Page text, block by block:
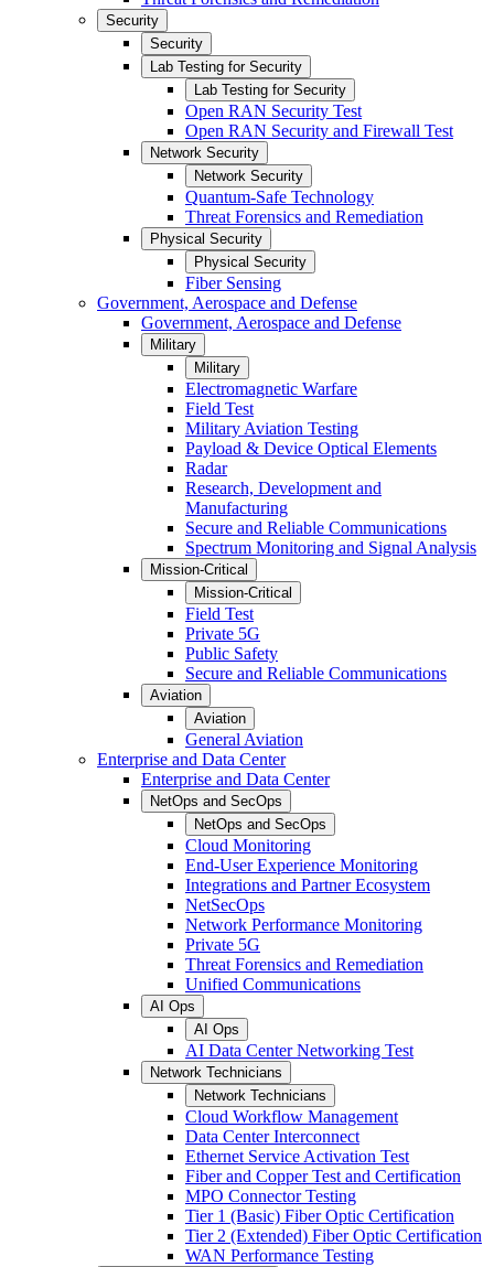
Security
Security
Lab Testing for Security
Lab Testing for Security
Open RAN Security Test
Open RAN Security and Firewall Test
Network Security
Network Security
Quantum-Safe Technology
Threat Forensics and Remediation
Physical Security
Physical Security
Fiber Sensing
Government, Aerospace and Defense
Government, Aerospace and Defense
Military
Military
Electromagnetic Warfare
Field Test
Military Aviation Testing
Payload & Device Optical Elements
Radar
Research, Development and
Manufacturing
Secure and Reliable Communications
Spectrum Monitoring and Signal Analysis
Mission-Critical
Mission-Critical
Field Test
Private 5G
Public Safety
Secure and Reliable Communications
Aviation
Aviation
General Aviation
Enterprise and Data Center
Enterprise and Data Center
NetOps and SecOps
NetOps and SecOps
Cloud Monitoring
End-User Experience Monitoring
Integrations and Partner Ecosystem
NetSecOps
Network Performance Monitoring
Private 5G
Threat Forensics and Remediation
Unified Communications
AI Ops
AI Ops
AI Data Center Networking Test
Network Technicians
Network Technicians
Cloud Workflow Management
Data Center Interconnect
Ethernet Service Activation Test
Fiber and Copper Test and Certification
MPO Connector Testing
Tier 1 (Basic) Fiber Optic Certification
Tier 2 (Extended) Fiber Optic Certification
WAN Performance Testing